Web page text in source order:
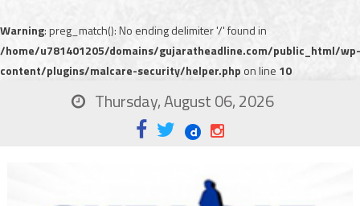
Warning: preg_match(): No ending delimiter '/' found in
/home/u781401205/domains/gujaratheadline.com/public_html/wp-
content/plugins/malcare-security/helper.php on line 10
Thursday, August 06, 2026